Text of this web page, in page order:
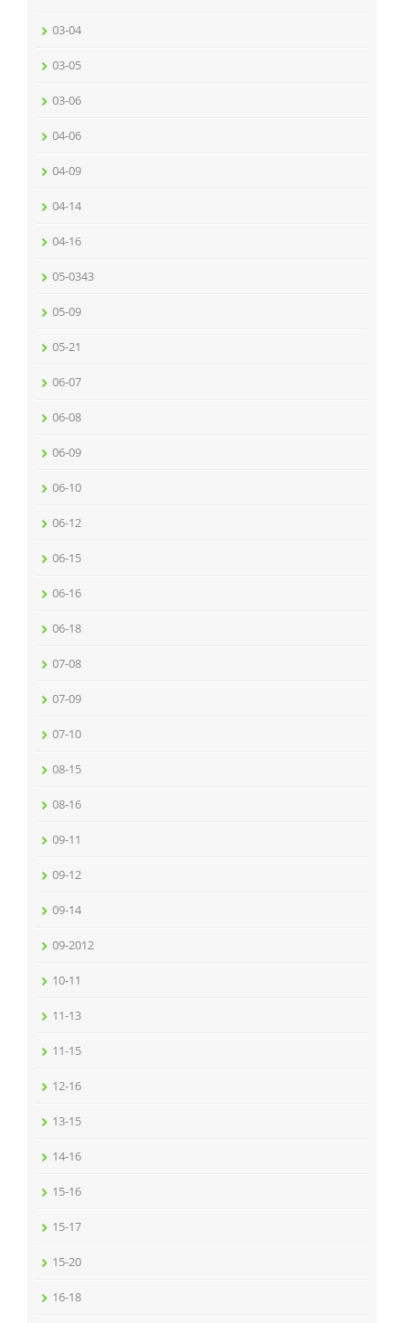
03-04
03-05
03-06
04-06
04-09
04-14
04-16
05-0343
05-09
05-21
06-07
06-08
06-09
06-10
06-12
06-15
06-16
06-18
07-08
07-09
07-10
08-15
08-16
09-11
09-12
09-14
09-2012
10-11
11-13
11-15
12-16
13-15
14-16
15-16
15-17
15-20
16-18